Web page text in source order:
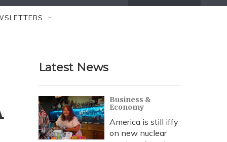
w
r
c
h
h
Latest News
Business &
Economy
America is still iffy
on new nuclear